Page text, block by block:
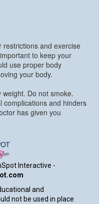
and exercise
to keep your
use proper body
your body.
Do not smoke.
complications and hinders
has given you
Interactive -
and
not be used in place